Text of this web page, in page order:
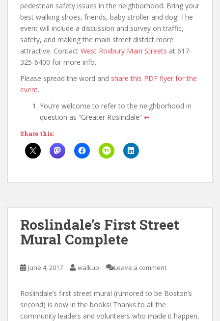
pedestrian safety issues in the neighborhood. Bring your
best walking shoes, friends, baby stroller and dog! The
event will include a discussion and survey on traffic,
safety, and making the main street district more
attractive. Contact West Roxbury Main Streets at 617-
325-6400 for more info.
Please spread the word and share this PDF flyer for the
event.
You’re welcome to refer to the neighborhood in
question as “Greater Roslindale” ↩
Share this:
Roslindale’s First Street
Mural Complete
June 4, 2017 walkup Leave a comment
Roslindale’s first street mural (rumored to be Boston’s
second) is now in the books! Thanks to all the
community leaders and volunteers who made it happen,